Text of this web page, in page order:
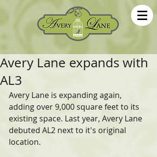
Avery Lane expands with
AL3
Avery Lane is expanding again,
adding over 9,000 square feet to its
existing space. Last year, Avery Lane
debuted AL2 next to it's original
location.